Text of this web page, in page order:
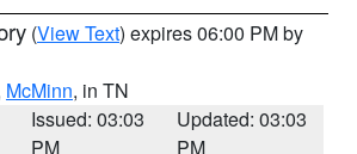
(View Text) expires 06:00 PM by
McMinn, in TN
Issued: 03:03
PM
Updated: 03:03
PM